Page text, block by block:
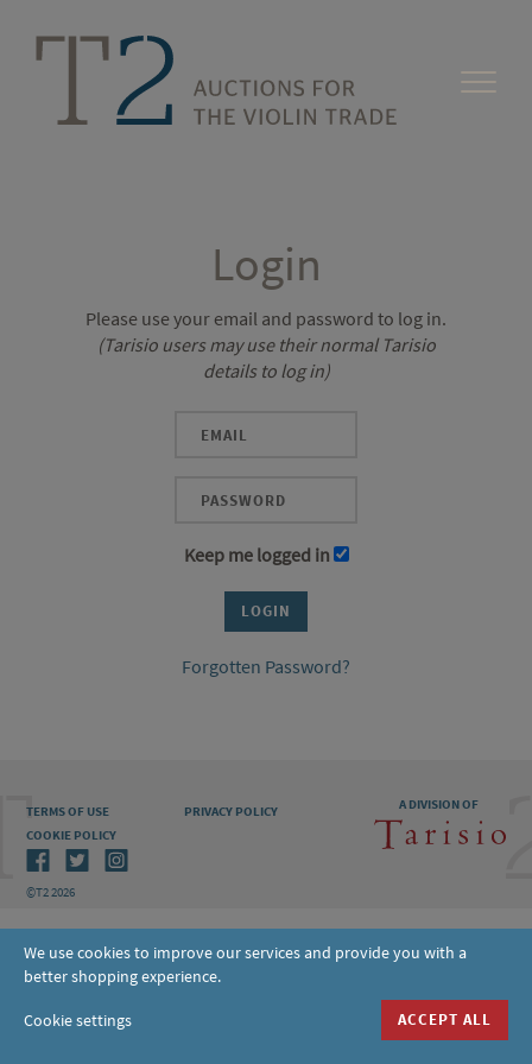
Login
Please use your email and password to log in.
(Tarisio users may use their normal Tarisio
details to log in)
Keep me logged in
Forgotten Password?
A DIVISION OF
TERMS OF USE
PRIVACY POLICY
COOKIE POLICY
©T2 2026
We use cookies to improve our services and provide you with a
better shopping experience.
Cookie settings ACCEPT ALL